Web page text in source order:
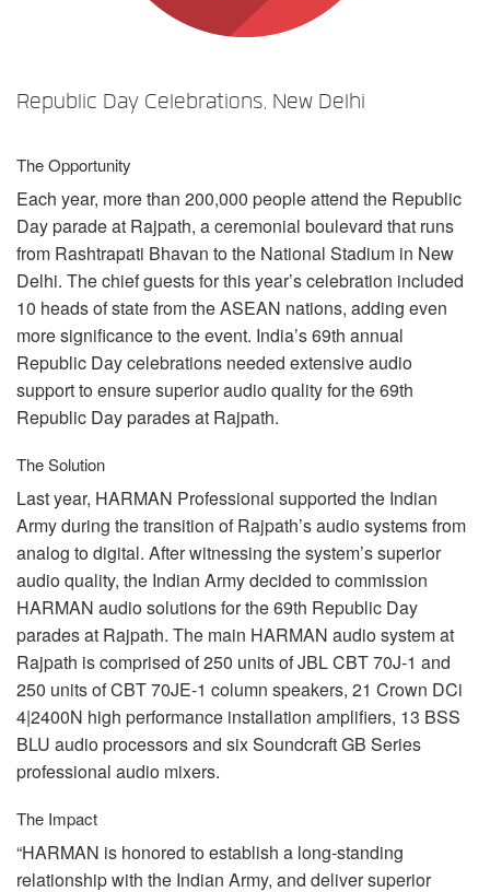
Republic Day Celebrations, New Delhi
The Opportunity
Each year, more than 200,000 people attend the Republic
Day parade at Rajpath, a ceremonial boulevard that runs
from Rashtrapati Bhavan to the National Stadium in New
Delhi. The chief guests for this year’s celebration included
10 heads of state from theASEAN nations, adding even
more significance to the event. India’s 69th annual
Republic Day celebrations needed extensive audio
support to ensure superior audio quality for the 69th
Republic Day parades at Rajpath.
The Solution
Last year, HARMAN Professional supported the Indian
Army during the transition of Rajpath’s audio systems from
analog to digital. After witnessing the system’s superior
audio quality, the Indian Army decided to commission
HARMAN audio solutions for the 69th Republic Day
parades at Rajpath. The main HARMAN audio system at
Rajpath is comprised of 250 units ofJBLCBT70J-1 and
250 units ofCBT70JE-1 column speakers, 21 Crown DCi
4|2400N high performance installation amplifiers, 13 BSS
BLU audio processors and six Soundcraft GB Series
professional audio mixers.
The Impact
“HARMAN is honored to establish a long-standing
relationship with the Indian Army, and deliver superior